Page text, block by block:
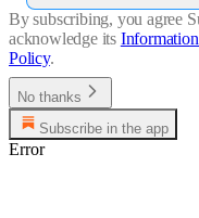
By subscribing, you agree
acknowledge its
Policy.
No thanks
Subscribe in the app
Error